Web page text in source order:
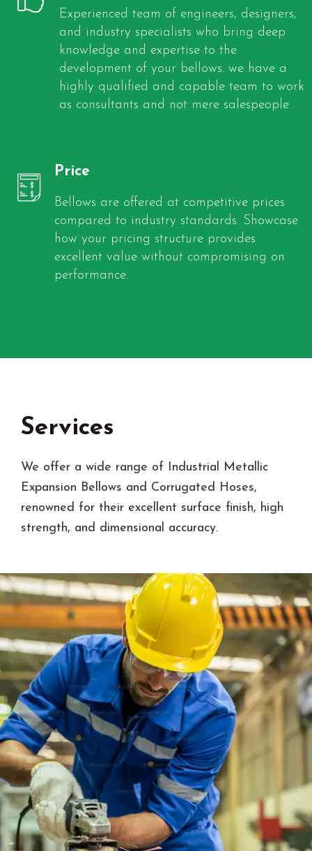
Experienced team of engineers, designers,
and industry specialists who bring deep
knowledge and expertise to the
development of your bellows. we have a
highly qualified and capable team to work
as consultants and not mere salespeople
Price
Bellows are offered at competitive prices
compared to industry standards. Showcase
how your pricing structure provides
excellent value without compromising on
performance.
Services
We offer a wide range of Industrial Metallic
Expansion Bellows and Corrugated Hoses,
renowned for their excellent surface finish, high
strength, and dimensional accuracy.